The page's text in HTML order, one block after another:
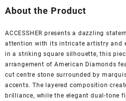
was:
About the Product
ACCESSHER presents a dazzling
attention with its intricate artistry and
in a striking square silhouette, this
arrangement of American Diamonds
cut centre stone surrounded by
accents. The layered composition
brilliance, while the elegant dual-tone